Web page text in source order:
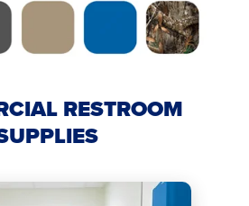
RESTROOM